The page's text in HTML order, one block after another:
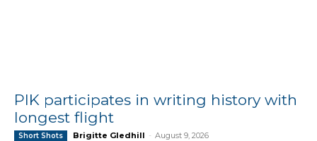
PIK participates in writing history with
longest flight
Short Shots Brigitte Gledhill - August 9, 2026